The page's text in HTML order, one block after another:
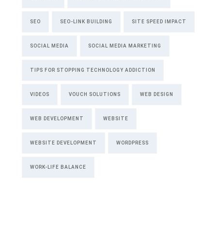
SEO SEO-LINK BUILDING SITE SPEED IMPACT
SOCIAL MEDIA SOCIAL MEDIA MARKETING
TIPS FOR STOPPING TECHNOLOGY ADDICTION
VIDEOS VOUCH SOLUTIONS WEB DESIGN
WEB DEVELOPMENT WEBSITE
WEBSITE DEVELOPMENT WORDPRESS
WORK-LIFE BALANCE